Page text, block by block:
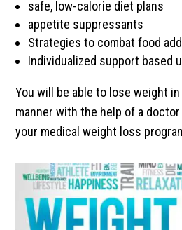
safe, low-calorie diet plans
appetite suppressants
Strategies to combat food
Individualized support based
You will be able to lose weight
manner with the help of a
your medical weight loss